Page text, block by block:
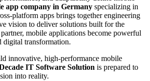
app company in Germany specializing in
platform apps brings together engineering
vision to deliver solutions built for the
mobile applications become powerful
digital transformation.
innovative, high-performance mobile
IT Software Solution is prepared to
into reality.